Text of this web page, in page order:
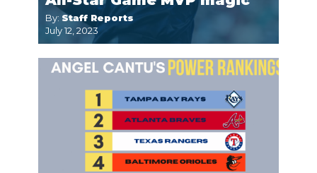
By: Staff Reports
July 12, 2023